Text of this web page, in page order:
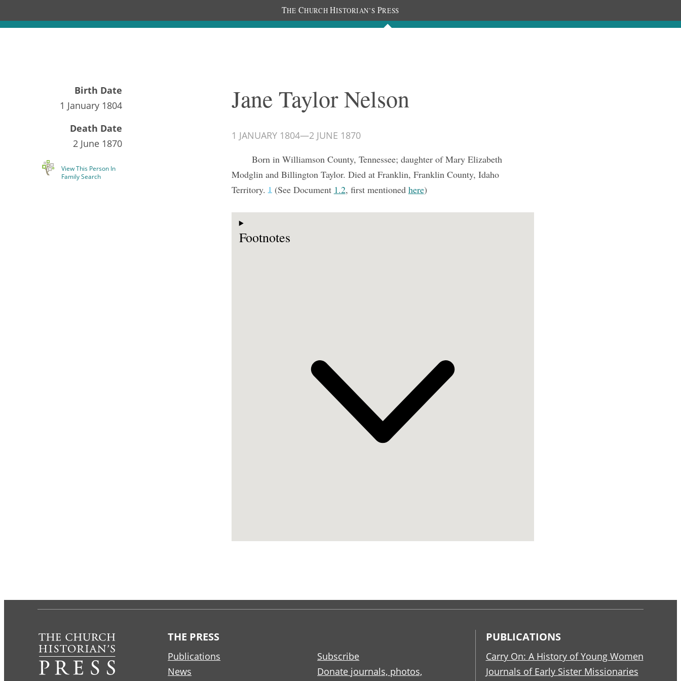
THE CHURCH HISTORIAN’S PRESS
Documents People
Birth Date
1 January 1804
Death Date
2 June 1870
View This Person In
Family Search
Jane Taylor Nelson
1 JANUARY 1804—2 JUNE 1870
Born in Williamson County, Tennessee; daughter of Mary Elizabeth
Modglin and Billington Taylor. Died at Franklin, Franklin County, Idaho
Territory.1(See Document 1.2, first mentioned here)
Footnotes
THE PRESS
Publications
News
Subscribe
Donate journals, photos,
PUBLICATIONS
Carry On: A History of Young Women
Journals of Early Sister Missionaries